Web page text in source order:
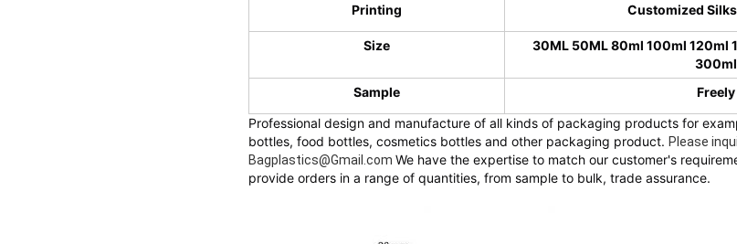
Printing Customized
Size
30ML 50ML 80ml 100ml 120ml
300ml
Sample
Freely
Professional design and manufacture of all kinds of packaging products for
bottles, food bottles, cosmetics bottles and other packaging product. Please
Bagplastics@Gmail.com We have the expertise to match our customer's
provide orders in a range of quantities, from sample to bulk, trade assurance.